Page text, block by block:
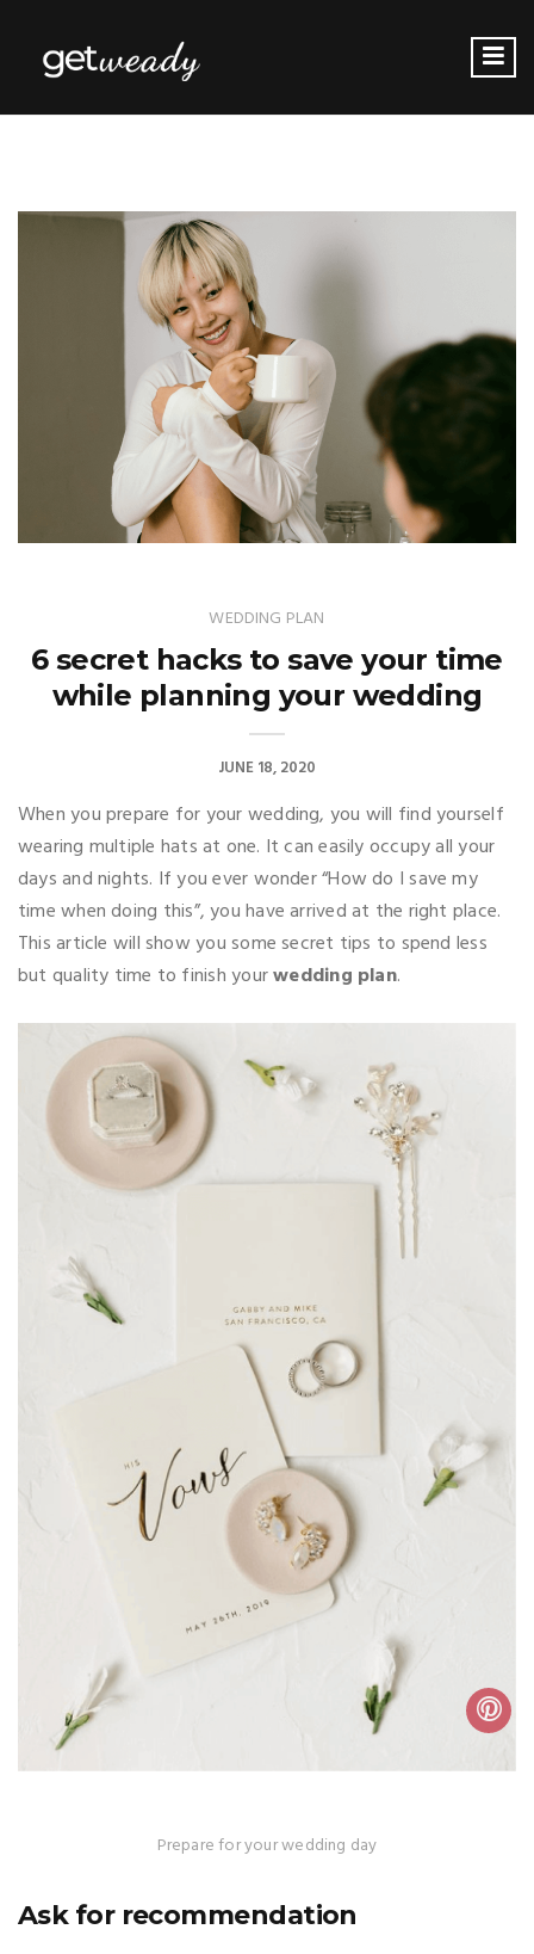
WEDDING PLAN
6 secret hacks to save your time
while planning your wedding
JUNE 18, 2020
When you prepare for your wedding, you will find yourself
wearing multiple hats at one. It can easily occupy all your
days and nights. If you ever wonder “How do I save my
time when doing this”, you have arrived at the right place.
This article will show you some secret tips to spend less
but quality time to finish yourwedding plan.
Prepare for your wedding day
Ask for recommendation